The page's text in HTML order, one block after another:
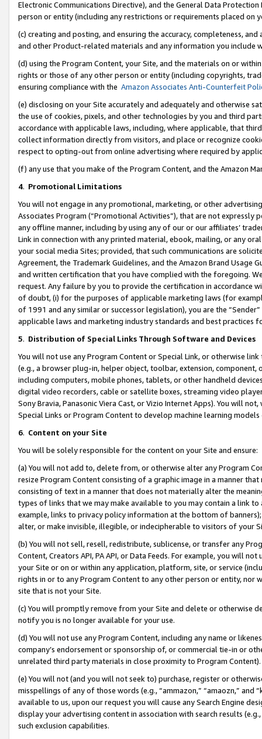
Electronic Communications Directive), and the General Data
person or entity (including any restrictions or requirements placed on
(c) creating and posting, and ensuring the accuracy, completeness,
and other Product-related materials and any information you include
(d) using the Program Content, your Site, and the materials on or
rights or those of any other person or entity (including copyrights,
ensuring compliance with the Amazon Associates Anti-Counterfeit
(e) disclosing on your Site accurately and adequately and otherwise
the use of cookies, pixels, and other technologies by you and third
accordance with applicable laws, including, where applicable, that
collect information directly from visitors, and place or recognize
respect to opting-out from online advertising where required by
(f) any use that you make of the Program Content, and the Amazon
4. Promotional Limitations
You will not engage in any promotional, marketing, or other
Associates Program (“Promotional Activities”), that are not expressly
any offline manner, including by using any of our or our affiliates’
Link in connection with any printed material, ebook, mailing, or any
your social media Sites; provided, that such communications are
Agreement, the Trademark Guidelines, and the Amazon Brand
and written certification that you have complied with the foregoing.
request. Any failure by you to provide the certification in accordance
of doubt, (i) for the purposes of applicable marketing laws (for
of 1991 and any similar or successor legislation), you are the
applicable laws and marketing industry standards and best practices
5. Distribution of Special Links Through Software and Devices
You will not use any Program Content or Special Link, or otherwise
(e.g., a browser plug-in, helper object, toolbar, extension,
including computers, mobile phones, tablets, or other handheld
digital video recorders, cable or satellite boxes, streaming video
Sony Bravia, Panasonic Viera Cast, or Vizio Internet Apps). You will
Special Links or Program Content to develop machine learning
6. Content on your Site
You will be solely responsible for the content on your Site and ensure:
(a) You will not add to, delete from, or otherwise alter any Program
resize Program Content consisting of a graphic image in a manner
consisting of text in a manner that does not materially alter the
types of links that we may make available to you may contain a link
example, links to privacy policy information at the bottom of
alter, or make invisible, illegible, or indecipherable to visitors of your
(b) You will not sell, resell, redistribute, sublicense, or transfer any
Content, Creators API, PA API, or Data Feeds. For example, you will
your Site or on or within any application, platform, site, or service
rights in or to any Program Content to any other person or entity, nor
site that is not your Site.
(c) You will promptly remove from your Site and delete or otherwise
notify you is no longer available for your use.
(d) You will not use any Program Content, including any name or
company’s endorsement or sponsorship of, or commercial tie-in or
unrelated third party materials in close proximity to Program Content).
(e) You will not (and you will not seek to) purchase, register or
misspellings of any of those words (e.g., “ammazon,” “amaozn,” and
available to us, upon our request you will cause any Search Engine
display your advertising content in association with search results
such exclusion capabilities.